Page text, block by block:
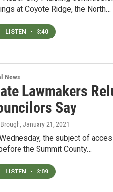
at Coyote Ridge, the North…
LISTEN • 3:40
News
Lawmakers
Say
, January 21, 2021
the subject of
the Summit County…
LISTEN • 3:09